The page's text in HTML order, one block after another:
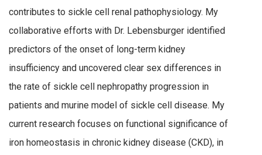
contributes to sickle cell renal pathophysiology. My
collaborative efforts with Dr. Lebensburger identified
predictors of the onset of long-term kidney
insufficiency and uncovered clear sex differences in
the rate of sickle cell nephropathy progression in
patients and murine model of sickle cell disease. My
current research focuses on functional significance of
iron homeostasis in chronic kidney disease (CKD), in